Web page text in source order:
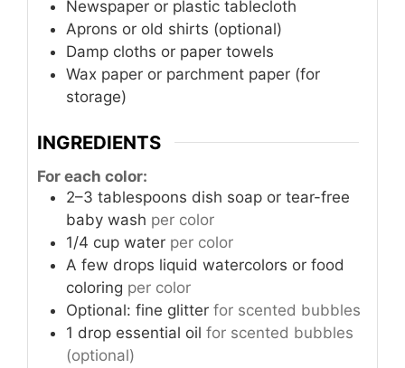
Newspaper or plastic tablecloth
Aprons or old shirts (optional)
Damp cloths or paper towels
Wax paper or parchment paper (for
storage)
INGREDIENTS
For each color:
2–3 tablespoons dish soap or tear-free
baby wash per color
1/4 cup water per color
A few drops liquid watercolors or food
coloring per color
Optional: fine glitter for scented bubbles
1 drop essential oil for scented bubbles
(optional)